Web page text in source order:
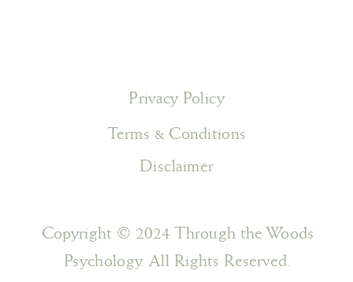
Privacy Policy
Copyright © 2024 Through the Woods
Psychology. All Rights Reserved.
Disclaimer
Terms & Conditions